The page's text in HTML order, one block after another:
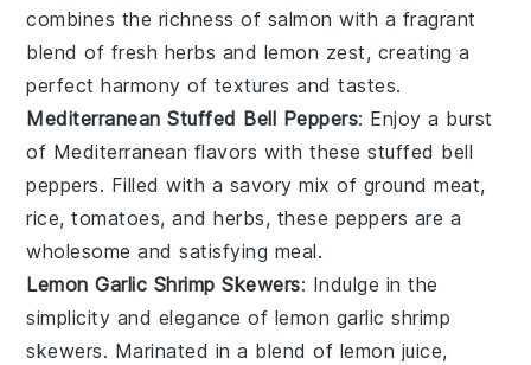
combines the richness of salmon with a fragrant
blend of fresh herbs and lemon zest, creating a
perfect harmony of textures and tastes.
Mediterranean Stuffed Bell Peppers: Enjoy a burst
of Mediterranean flavors with thesestuffed bell
peppers. Filled with a savory mix of ground meat,
rice,tomatoes, andherbs, these peppers are a
wholesome and satisfying meal.
Lemon Garlic Shrimp Skewers: Indulge in the
simplicity and elegance of lemon garlic shrimp
skewers. Marinated in a blend of lemon juice,